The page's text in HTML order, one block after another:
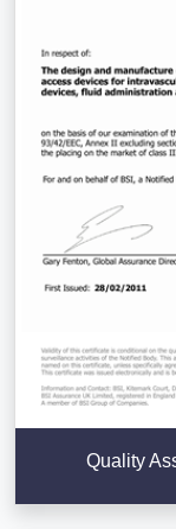
Quality